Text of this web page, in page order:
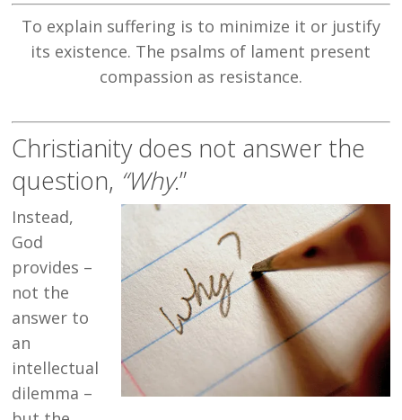
To explain suffering is to minimize it or justify
its existence. The psalms of lament present
compassion as resistance.
Christianity does not answer the
question, “Why.”
Instead,
God
provides –
not the
answer to
an
intellectual
dilemma –